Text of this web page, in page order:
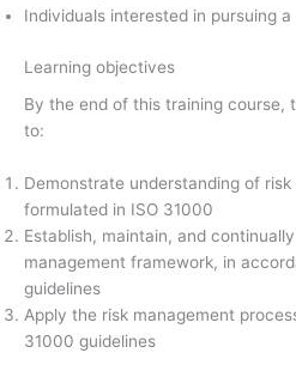
Individuals interested in pursuing
Learning objectives
By the end of this training course,
to:
Demonstrate understanding of
formulated in ISO 31000
Establish, maintain, and
management framework, in
guidelines
Apply the risk management
31000 guidelines